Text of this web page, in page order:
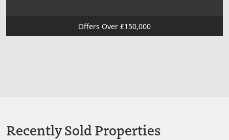
Offers Over £150,000
Recently Sold Properties